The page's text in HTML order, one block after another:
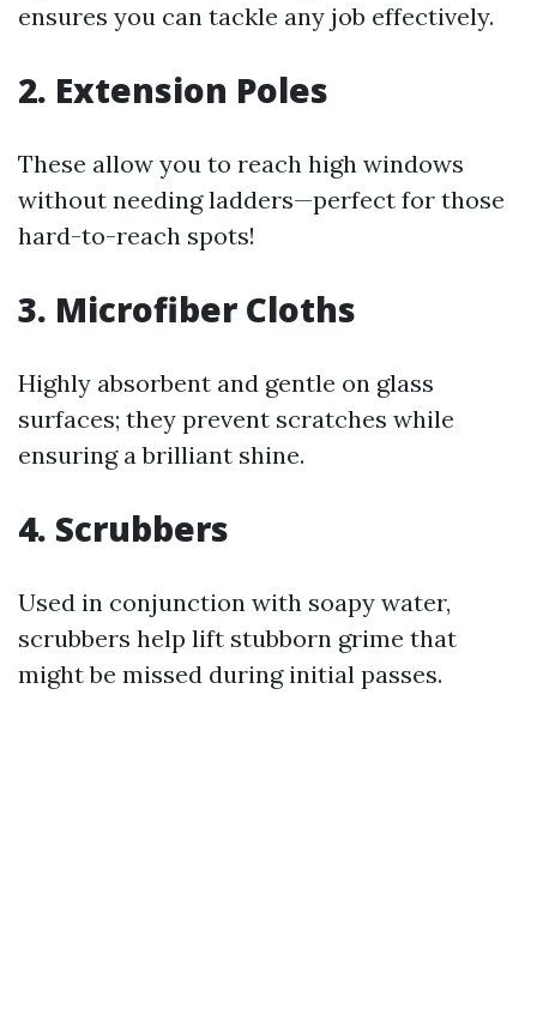
ensures you can tackle any job effectively.
2. Extension Poles
These allow you to reach high windows
without needing ladders—perfect for those
hard-to-reach spots!
3. Microfiber Cloths
Highly absorbent and gentle on glass
surfaces; they prevent scratches while
ensuring a brilliant shine.
4. Scrubbers
Used in conjunction with soapy water,
scrubbers help lift stubborn grime that
might be missed during initial passes.